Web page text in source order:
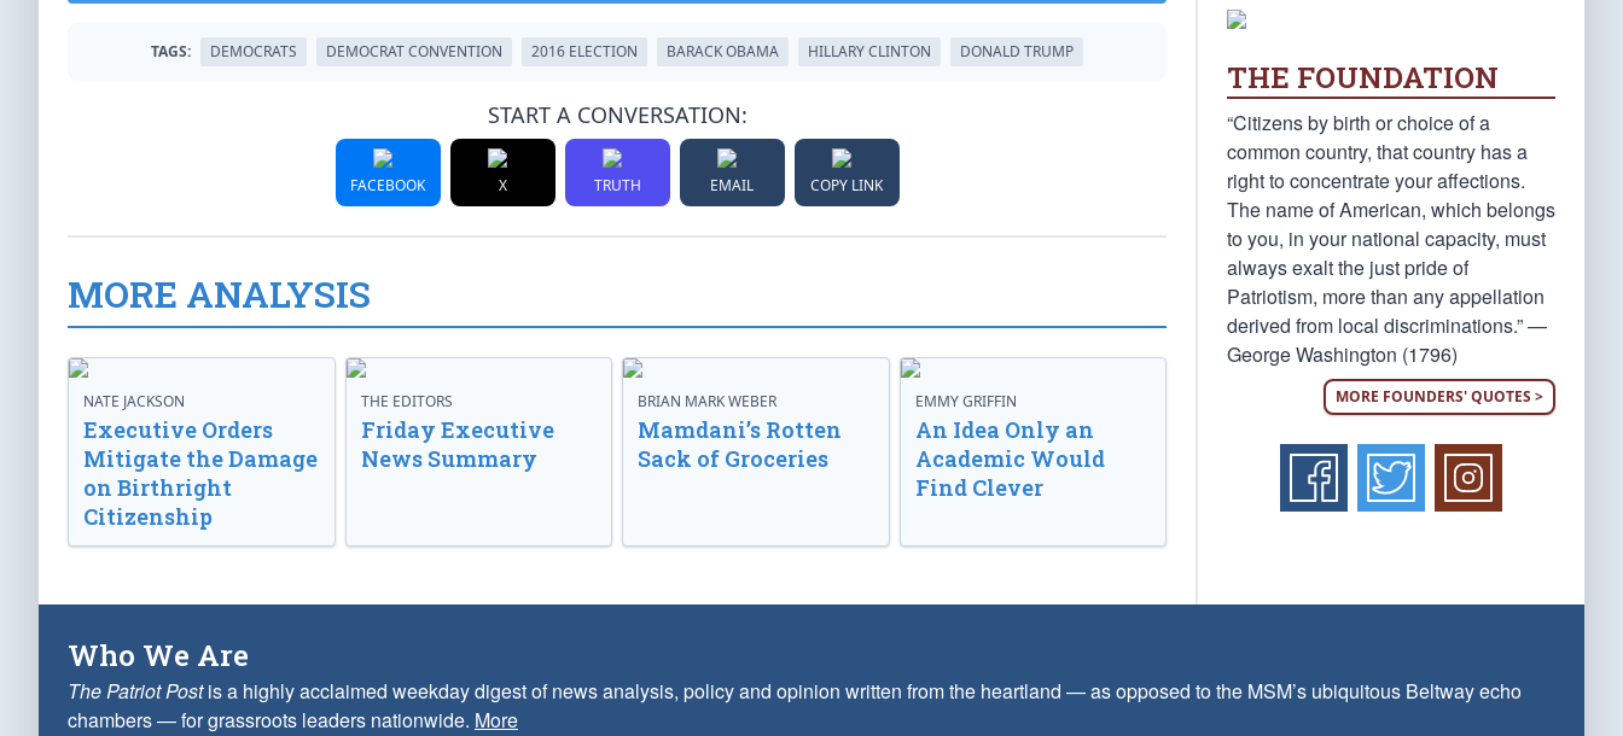
TAGS: DEMOCRATS DEMOCRAT CONVENTION 2016 ELECTION BARACK OBAMA HILLARY CLINTON DONALD TRUMP
START A CONVERSATION:
FACEBOOK X TRUTH EMAIL COPY LINK
MORE ANALYSIS
NATE JACKSON
Executive Orders
Mitigate the Damage
on Birthright
Citizenship
THE EDITORS
Friday Executive
News Summary
BRIAN MARK WEBER
Mamdani’s Rotten
Sack of Groceries
EMMY GRIFFIN
An Idea Only an
Academic Would
Find Clever
THE FOUNDATION
“Citizens by birth or choice of a
common country, that country has a
right to concentrate your affections.
The name of American, which belongs
to you, in your national capacity, must
always exalt the just pride of
Patriotism, more than any appellation
derived from local discriminations.” —
George Washington (1796)
MORE FOUNDERS' QUOTES >
Who We Are
The Patriot Postis a highly acclaimed weekday digest of news analysis, policy and opinion written from the heartland — as opposed to the MSM’s ubiquitous Beltway echo
chambers — for grassroots leaders nationwide. More